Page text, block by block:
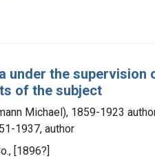
the supervision
of the subject
Michael), 1859-1923
1937, author
[1896?]